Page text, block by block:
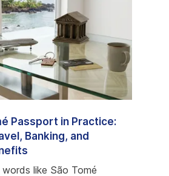
Passport in Practice:
Banking, and
like São Tomé